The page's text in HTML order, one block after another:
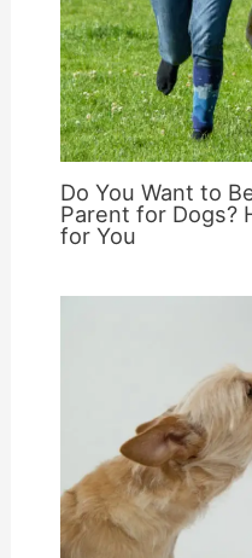
Do You Want to
Parent for Dogs?
for You